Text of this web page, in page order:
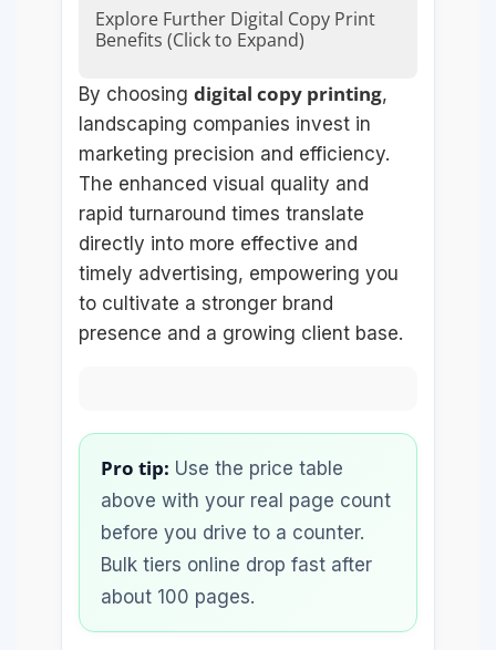
Explore Further Digital Copy Print
Benefits (Click to Expand)
By choosingdigital copy printing,
landscaping companies invest in
marketing precision and efficiency.
The enhanced visual quality and
rapid turnaround times translate
directly into more effective and
timely advertising, empowering you
to cultivate a stronger brand
presence and a growing client base.
Pro tip: Use the price table
above with your real page count
before you drive to a counter.
Bulk tiers online drop fast after
about 100 pages.